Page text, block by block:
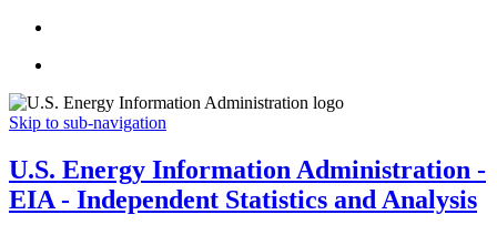
Skip to sub-navigation
U.S. Energy Information Administration -
EIA - Independent Statistics and Analysis